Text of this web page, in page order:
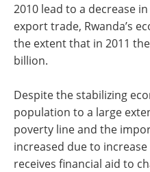
2010 lead to a decrease
export trade, Rwanda’s
the extent that in 2011
billion.
Despite the stabilizing
population to a large
poverty line and the
increased due to
receives financial aid to